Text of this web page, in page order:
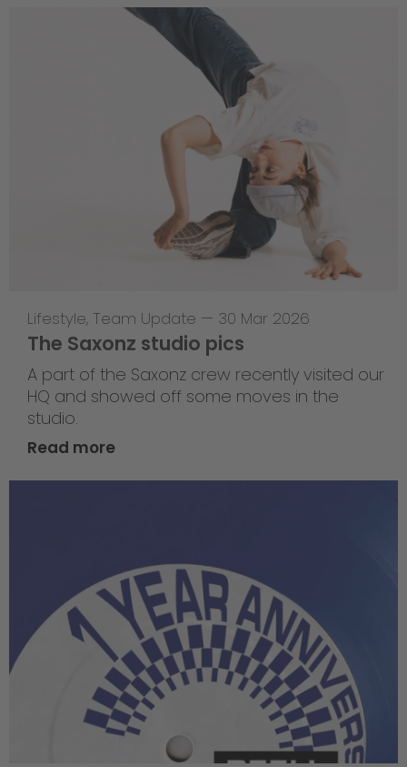
Lifestyle, Team Update — 30 Mar 2026
The Saxonz studio pics
A part of the Saxonz crew recently visited our
HQ and showed off some moves in the
studio.
Read more